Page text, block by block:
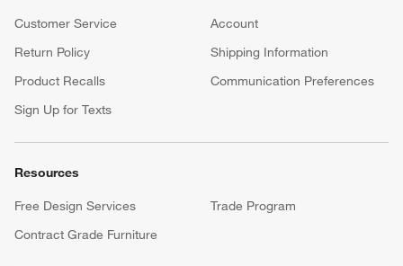
Customer Service
Account
Return Policy
Shipping Information
Product Recalls
Communication Preferences
Sign Up for Texts
Resources
Free Design Services
Trade Program
Contract Grade Furniture